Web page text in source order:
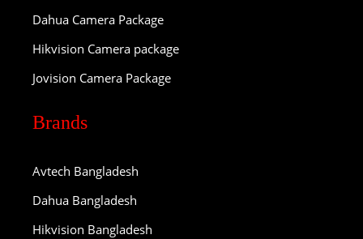
Dahua Camera Package
Hikvision Camera package
Jovision Camera Package
Brands
Avtech Bangladesh
Dahua Bangladesh
Hikvision Bangladesh